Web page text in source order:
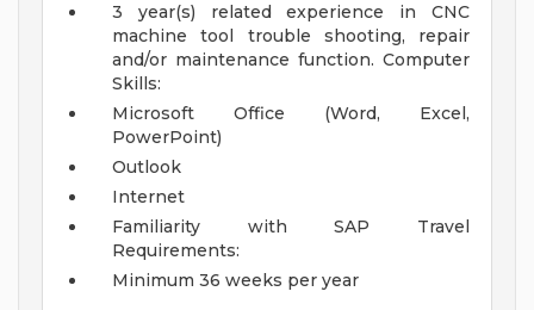
3 year(s) related experience in CNC
machine tool trouble shooting, repair
and/or maintenance function. Computer
Skills:
Microsoft Office (Word, Excel,
PowerPoint)
Outlook
Internet
Familiarity with SAP Travel
Requirements:
Minimum 36 weeks per year